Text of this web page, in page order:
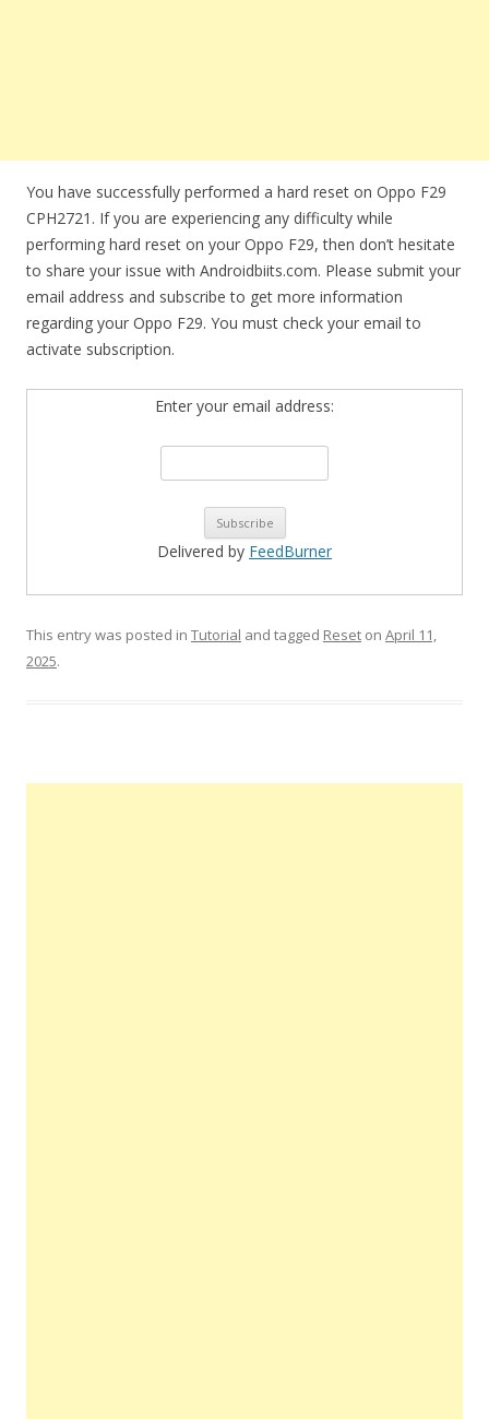
You have successfully performed a hard reset on Oppo F29
CPH2721. If you are experiencing any difficulty while
performing hard reset on your Oppo F29, then don’t hesitate
to share your issue with Androidbiits.com. Please submit your
email address and subscribe to get more information
regarding your Oppo F29. You must check your email to
activate subscription.
Enter your email address:
Delivered by FeedBurner
This entry was posted in Tutorial and tagged Reset on April 11,
2025.